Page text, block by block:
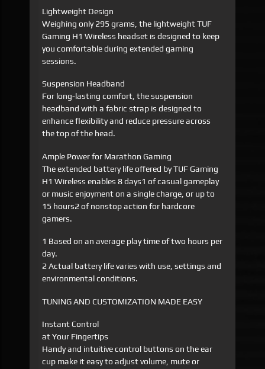
Lightweight Design
Weighing only 295 grams, the lightweight TUF
Gaming H1 Wireless headset is designed to keep
you comfortable during extended gaming
sessions.
Suspension Headband
For long-lasting comfort, the suspension
headband with a fabric strap is designed to
enhance flexibility and reduce pressure across
the top of the head.
Ample Power for Marathon Gaming
The extended battery life offered by TUF Gaming
H1 Wireless enables 8 days1 of casual gameplay
or music enjoyment on a single charge, or up to
15 hours2 of nonstop action for hardcore
gamers.
1 Based on an average play time of two hours per
day.
2 Actual battery life varies with use, settings and
environmental conditions.
TUNING AND CUSTOMIZATION MADE EASY
Instant Control
at Your Fingertips
Handy and intuitive control buttons on the ear
cup make it easy to adjust volume, mute or